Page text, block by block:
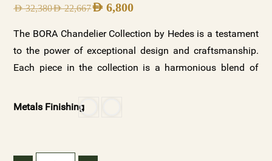
AED32,380AED22,667AED 6,800
The BORA Chandelier Collection by Hedes is a testament
to the power of exceptional design and craftsmanship.
Each piece in the collection is a harmonious blend of
illuminates. With its two stunning variations—clear
collection offers a versatile and luxurious lighting
Metals Finishing